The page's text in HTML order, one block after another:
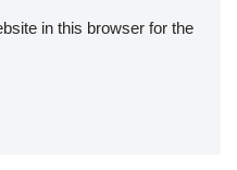
in this browser for the